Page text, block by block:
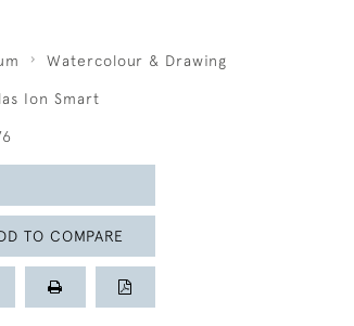
Watercolour & Drawing
Ion Smart
TO COMPARE